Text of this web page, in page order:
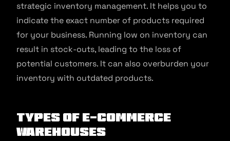
strategic inventory management. It helps you to
indicate the exact number of products required
for your business. Running low on inventory can
result in stock-outs, leading to the loss of
potential customers. It can also overburden your
inventory with outdated products.
Types of E-commerce
Warehouses